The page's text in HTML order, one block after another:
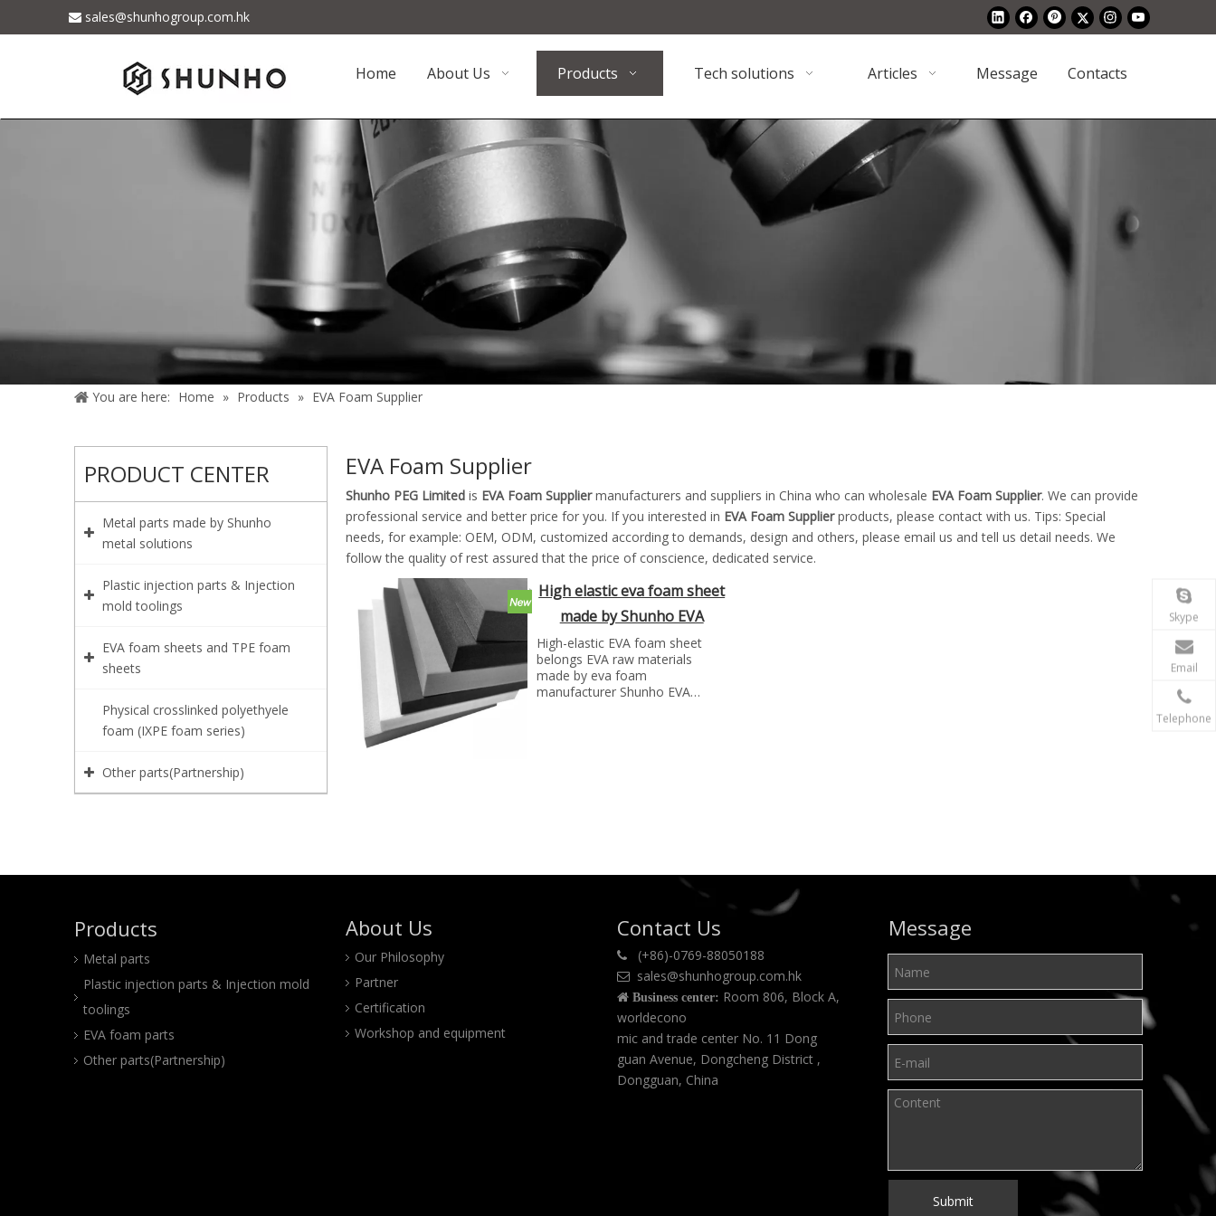
 sales@shunhogroup.com.hk
Home About Us Products Tech solutions Articles Message Contacts
You are here: Home » Products » EVA Foam Supplier
PRODUCT CENTER
Metal parts made by Shunho
metal solutions
Plastic injection parts & Injection
mold toolings
EVA foam sheets and TPE foam
sheets
Physical crosslinked polyethyele
foam (IXPE foam series)
Other parts(Partnership)
EVA Foam Supplier
Shunho PEG Limited is EVA Foam Suppliermanufacturers and suppliers in China who can wholesale EVA Foam Supplier. We can provide
professional service and better price for you. If you interested in EVA Foam Supplierproducts, please contact with us. Tips: Special
needs, for example: OEM, ODM, customized according to demands, design and others, please email us and tell us detail needs. We
follow the quality of rest assured that the price of conscience, dedicated service.
High elastic eva foam sheet
made by Shunho EVA
solutions
High-elastic EVA foam sheet
belongs EVA raw materials
made by eva foam
manufacturer Shunho EVA
Products
Metal parts
Plastic injection parts & Injection mold
toolings
EVA foam parts
Other parts(Partnership)
About Us
Our Philosophy
Partner
Certification
Workshop and equipment
Contact Us
 (+86)-0769-88050188
 sales@shunhogroup.com.hk
 Business center: Room 806, Block A,
worldecono
mic and trade center No. 11 Dong
guan Avenue, Dongcheng District ,
Dongguan, China
Message
Submit
Skype
Email
Telephone